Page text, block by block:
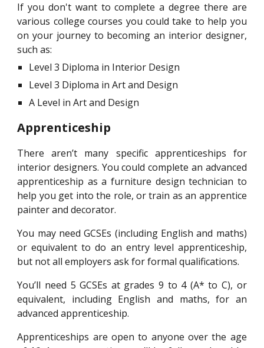
If you don't want to complete a degree there are
various college courses you could take to help you
on your journey to becoming an interior designer,
such as:
Level 3 Diploma in Interior Design
Level 3 Diploma in Art and Design
A Level in Art and Design
Apprenticeship
There aren’t many specific apprenticeships for
interior designers. You could complete an advanced
apprenticeship as a furniture design technician to
help you get into the role, or train as an apprentice
painter and decorator.
You may need GCSEs (including English and maths)
or equivalent to do an entry level apprenticeship,
but not all employers ask for formal qualifications.
You’ll need 5 GCSEs at grades 9 to 4 (A* to C), or
equivalent, including English and maths, for an
advanced apprenticeship.
Apprenticeships are open to anyone over the age